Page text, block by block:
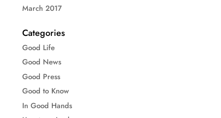
March 2017
Categories
Good Life
Good News
Good Press
Good to Know
In Good Hands